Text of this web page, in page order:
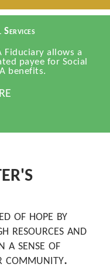
Services
Fiduciary allows a
payee for Social
benefits.
of hope by
resources and
a sense of
community.